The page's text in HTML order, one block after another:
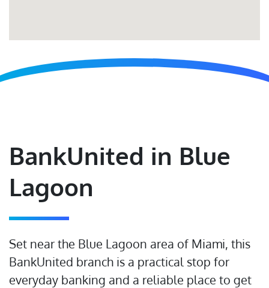
BankUnited in Blue
Lagoon
Set near the Blue Lagoon area of Miami, this
BankUnited branch is a practical stop for
everyday banking and a reliable place to get